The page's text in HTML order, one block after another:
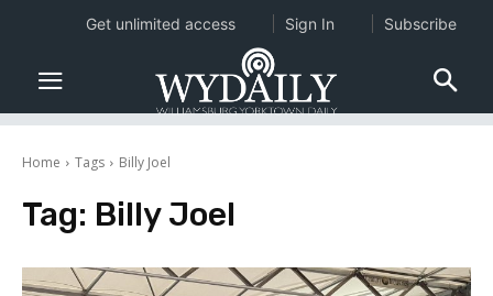
Home Tags Billy Joel
Tag: Billy Joel
Get unlimited access Sign In Subscribe